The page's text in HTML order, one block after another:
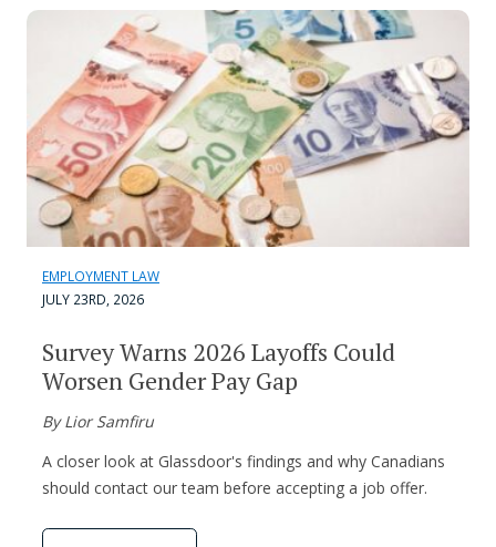
EMPLOYMENT LAW
JULY 23RD, 2026
Survey Warns 2026 Layoffs Could
Worsen Gender Pay Gap
By Lior Samfiru
A closer look at Glassdoor's findings and why Canadians
should contact our team before accepting a job offer.